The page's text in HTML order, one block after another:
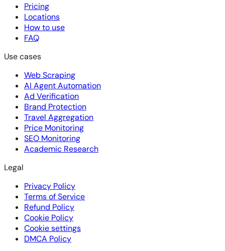
Pricing
Locations
How to use
FAQ
Use cases
Web Scraping
AI Agent Automation
Ad Verification
Brand Protection
Travel Aggregation
Price Monitoring
SEO Monitoring
Academic Research
Legal
Privacy Policy
Terms of Service
Refund Policy
Cookie Policy
Cookie settings
DMCA Policy